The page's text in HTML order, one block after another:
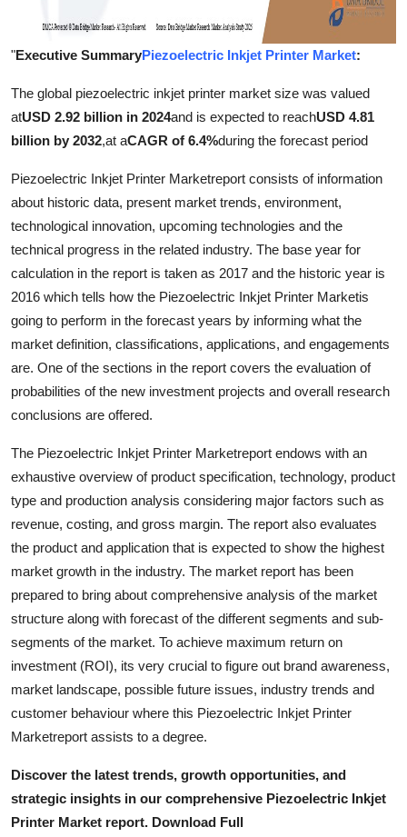
"Executive SummaryPiezoelectric Inkjet Printer Market:
The global piezoelectric inkjet printer market size was valued
atUSD 2.92 billion in 2024and is expected to reachUSD 4.81
billion by 2032,at aCAGR of 6.4%during the forecast period
Piezoelectric Inkjet Printer Marketreport consists of information
about historic data, present market trends, environment,
technological innovation, upcoming technologies and the
technical progress in the related industry. The base year for
calculation in the report is taken as 2017 and the historic year is
2016 which tells how the Piezoelectric Inkjet Printer Marketis
going to perform in the forecast years by informing what the
market definition, classifications, applications, and engagements
are. One of the sections in the report covers the evaluation of
probabilities of the new investment projects and overall research
conclusions are offered.
The Piezoelectric Inkjet Printer Marketreport endows with an
exhaustive overview of product specification, technology, product
type and production analysis considering major factors such as
revenue, costing, and gross margin. The report also evaluates
the product and application that is expected to show the highest
market growth in the industry. The market report has been
prepared to bring about comprehensive analysis of the market
structure along with forecast of the different segments and sub-
segments of the market. To achieve maximum return on
investment (ROI), its very crucial to figure out brand awareness,
market landscape, possible future issues, industry trends and
customer behaviour where this Piezoelectric Inkjet Printer
Marketreport assists to a degree.
Discover the latest trends, growth opportunities, and
strategic insights in our comprehensive Piezoelectric Inkjet
Printer Market report. Download Full